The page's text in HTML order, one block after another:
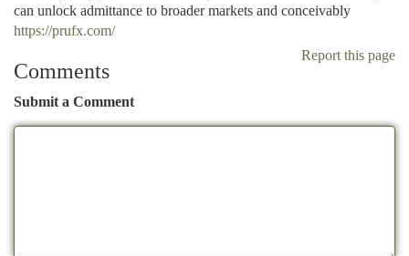
can unlock admittance to broader markets and conceivably
https://prufx.com/
Report this page
Comments
Submit a Comment